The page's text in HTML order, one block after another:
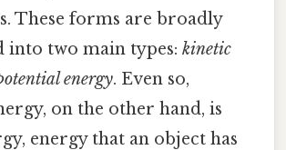
These forms are broadly
into two main types: kinetic
energy. Even so,
on the other hand, is
energy that an object has